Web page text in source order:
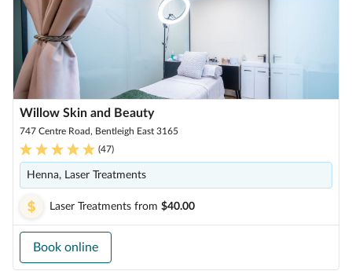
Willow Skin and Beauty
747 Centre Road, Bentleigh East 3165
(47)
Henna, Laser Treatments
Laser Treatments from $40.00
Book online